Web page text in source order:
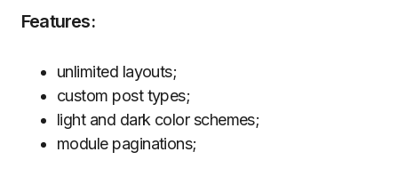
Features:
unlimited layouts;
custom post types;
light and dark color schemes;
module paginations;